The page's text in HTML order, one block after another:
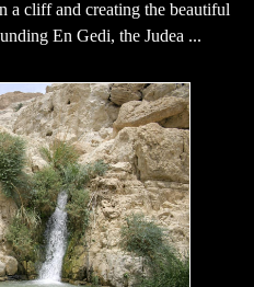
a cliff and creating the beautiful
En Gedi, the Judea ...